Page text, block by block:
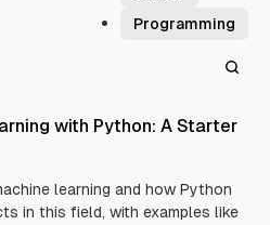
Programming
with Python: A Starter
learning and how Python
in this field, with examples like